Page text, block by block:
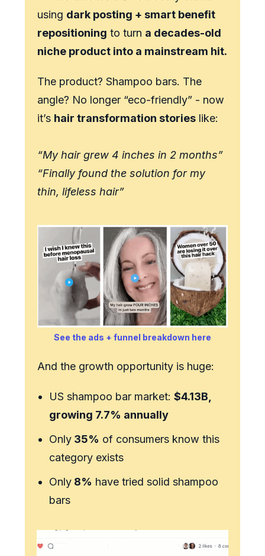
using dark posting + smart benefit
repositioning to turn a decades-old
niche product into a mainstream hit.
The product? Shampoo bars. The
angle? No longer “eco-friendly” - now
it’s hair transformation stories like:
“My hair grew 4 inches in 2 months”
“Finally found the solution for my
thin, lifeless hair”
See the ads + funnel breakdown here
And the growth opportunity is huge:
US shampoo bar market: $4.13B,
growing 7.7% annually
Only 35% of consumers know this
category exists
Only 8% have tried solid shampoo
bars